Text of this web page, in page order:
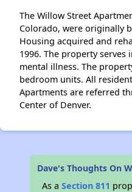
The Willow Street
Colorado, were originally
Housing acquired and
1996. The property
mental illness. The
bedroom units. All
Apartments are referred
Center of Denver.
Dave's Thoughts On
As aSection 811